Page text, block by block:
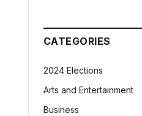
CATEGORIES
2024 Elections
Arts and Entertainment
Business